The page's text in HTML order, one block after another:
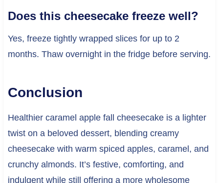
Does this cheesecake freeze well?
Yes, freeze tightly wrapped slices for up to 2
months. Thaw overnight in the fridge before serving.
Conclusion
Healthier caramel apple fall cheesecake is a lighter
twist on a beloved dessert, blending creamy
cheesecake with warm spiced apples, caramel, and
crunchy almonds. It’s festive, comforting, and
indulgent while still offering a more wholesome